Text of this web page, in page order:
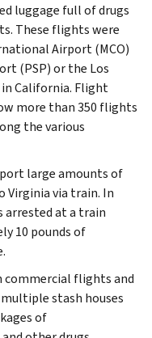
luggage full of drugs
These flights were
Airport (MCO)
(PSP) or the Los
California. Flight
more than 350 flights
the various
large amounts of
via train. In
arrested at a train
10 pounds of
flights and
stash houses
of